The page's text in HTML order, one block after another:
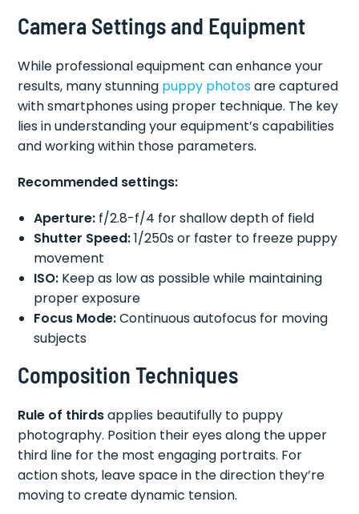
Camera Settings and Equipment
While professional equipment can enhance your
results, many stunning puppy photosare captured
with smartphones using proper technique. The key
lies in understanding your equipment’s capabilities
and working within those parameters.
Recommended settings:
Aperture: f/2.8-f/4 for shallow depth of field
Shutter Speed:1/250s or faster to freeze puppy
movement
ISO: Keep as low as possible while maintaining
proper exposure
Focus Mode:Continuous autofocus for moving
subjects
Composition Techniques
Rule of thirdsapplies beautifully to puppy
photography. Position their eyes along the upper
third line for the most engaging portraits. For
action shots, leave space in the direction they’re
moving to create dynamic tension.